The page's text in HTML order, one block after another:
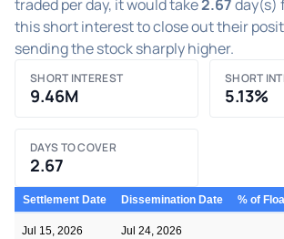
traded per day, it would take2.67day(s)
this short interest to close out their
sending the stock sharply higher.
SHORT INTEREST
9.46M
SHORT
5.13%
DAYS TO COVER
2.67
Settlement Date Dissemination Date % of
Jul 15, 2026 Jul 24, 2026